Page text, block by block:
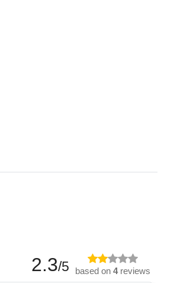
2.3/5 based on 4reviews